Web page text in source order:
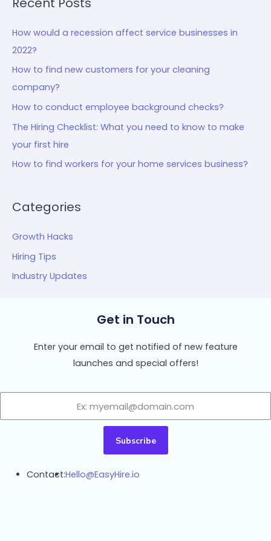
How would a recession affect service businesses in
2022?
How to find new customers for your cleaning
company?
How to conduct employee background checks?
The Hiring Checklist: What you need to know to make
your first hire
How to find workers for your home services business?
Categories
Growth Hacks
Hiring Tips
Industry Updates
Get in Touch
Enter your email to get notified of new feature
launches and special offers!
Subscribe
Contact:Hello@EasyHire.io